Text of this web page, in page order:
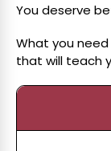
You deserve
What you
that will teach